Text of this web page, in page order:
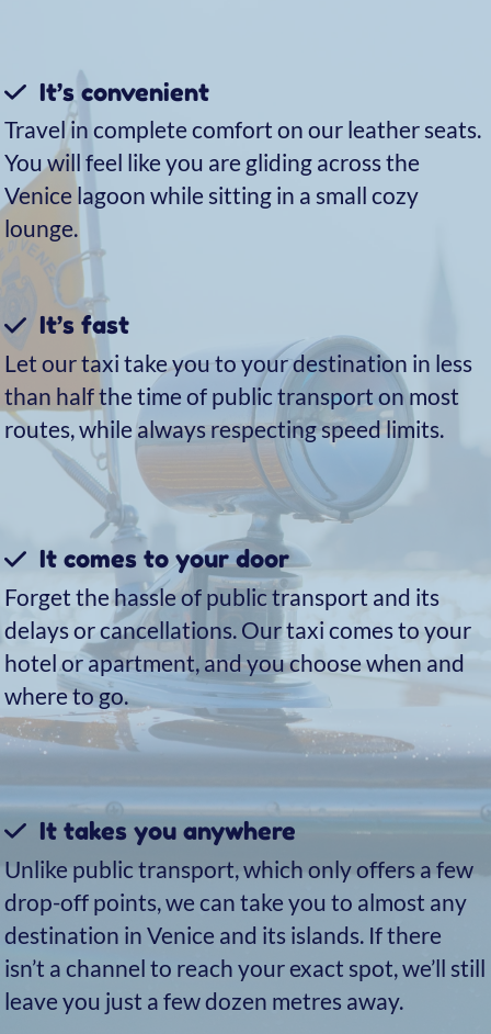
Get to Venice from Marco
Polo Airport
For your transfers from the airport to Venice, in
addition to the traditional water taxi service, we
can also offer – upon request and for a small
supplement – a combined car + boat transfer:
the fastest and most efficient way to reach your
destination.
Unlike a transfer made entirely by water taxi,
with the combined service your driver will be
waiting for you just outside the arrivals gate,
holding a sign with your name. After a short
walk together, you’ll leave the airport and get
into the car: in less than twenty minutes you’ll
arrive at Piazzale Roma, where our boat will be
waiting to complete your journey and take you
directly to your destination.
This way, you’ll avoid the trip to the dock to
board the water taxi and reach Venice even
more quickly.
Discover the hidden
treasures of Venice: the
islands of Murano, Burano,